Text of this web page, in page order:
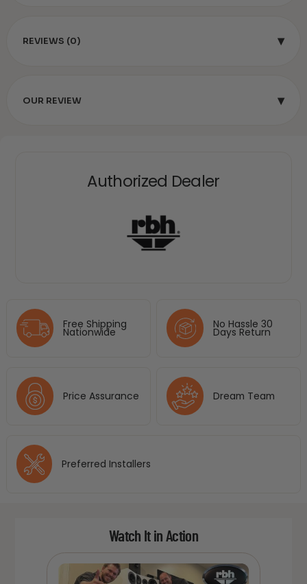
Authorized Dealer
Free Shipping
Nationwide
No Hassle 30
Days Return
Price Assurance Dream Team
Preferred Installers
REVIEWS (0) ▾
OUR REVIEW ▾
Watch It in Action